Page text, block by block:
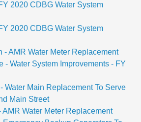
2020 CDBG Water System
2020 CDBG Water System
- AMR Water Meter Replacement
- Water System Improvements - FY
Water Main Replacement To Serve
Main Street
AMR Water Meter Replacement